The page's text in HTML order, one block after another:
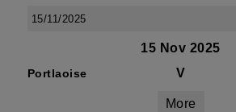
15/11/2025
15 Nov 2025
Portlaoise V
More